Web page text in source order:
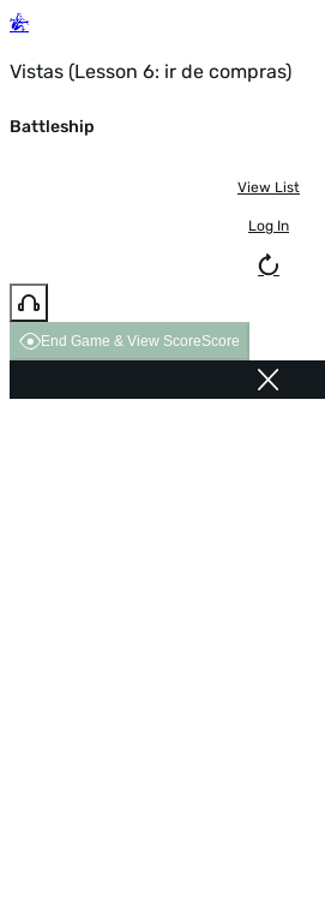
Vistas (Lesson 6: ir de compras)
Battleship
View List
Log In
End Game & View ScoreScore